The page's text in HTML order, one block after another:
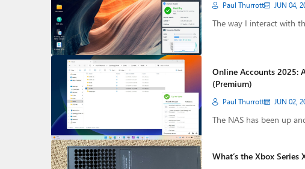
Paul Thurrott JUN 04,
The way I interact with
Online Accounts 2025:
(Premium)
Paul Thurrott JUN 02,
The NAS has been up
What’s the Xbox Series